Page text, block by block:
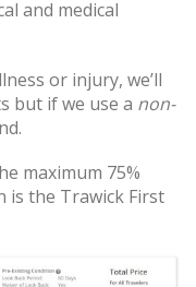
and medical
or injury, we’ll
but if we use a non-
maximum 75%
is the Trawick First